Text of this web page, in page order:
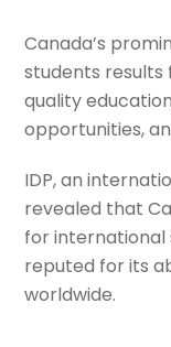
Canada’s
students results
quality
opportunities,
IDP, an
revealed that
for international
reputed for its
worldwide.